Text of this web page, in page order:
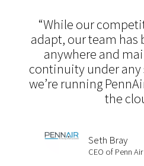
“While our
adapt, our team has
anywhere and
continuity under any
we’re running
the
Seth Bray
CEO of Penn